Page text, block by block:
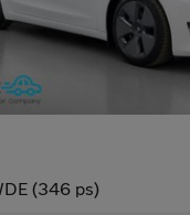
(346 ps)